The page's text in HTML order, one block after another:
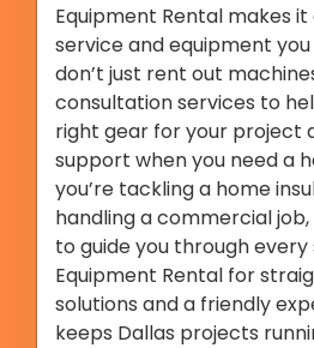
Equipment Rental makes
service and equipment
don’t just rent out
consultation services to
right gear for your project
support when you need a
you’re tackling a home
handling a commercial
to guide you through every
Equipment Rental for
solutions and a friendly
keeps Dallas projects